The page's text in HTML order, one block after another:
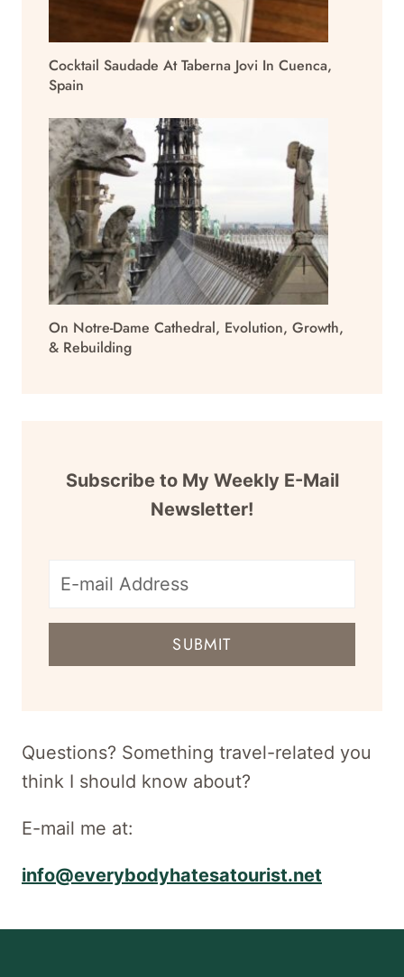
Cocktail Saudade At Taberna Jovi In Cuenca,
Spain
On Notre-Dame Cathedral, Evolution, Growth,
& Rebuilding
Subscribe to My Weekly E-Mail
Newsletter!
E-
mail
SUBMIT
Questions? Something travel-related you
think I should know about?
E-mail me at:
info@everybodyhatesatourist.net